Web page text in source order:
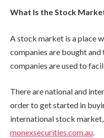
What Is the Stock
A stock market is a place
companies are bought
companies are used to
There are national and
order to get started in
international stock
monexsecurities.com.au.